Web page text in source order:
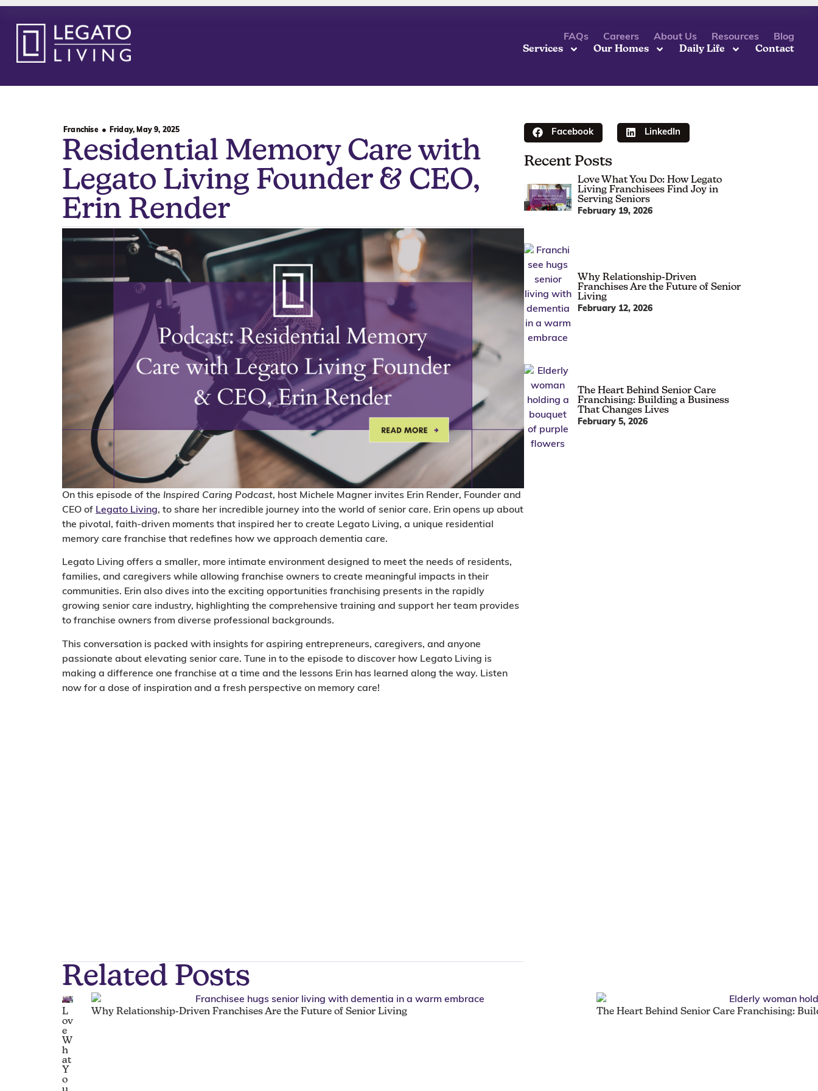
FAQs Careers About Us Resources
Blog
Services
Our Homes Daily Life Contact
Franchise Friday, May 9, 2025
Residential Memory Care with
Legato Living Founder & CEO,
Erin Render
On this episode of the Inspired Caring Podcast, host Michele Magner invites Erin Render, Founder and
CEO of Legato Living, to share her incredible journey into the world of senior care. Erin opens up about
the pivotal, faith-driven moments that inspired her to create Legato Living, a unique residential
memory care franchise that redefines how we approach dementia care.
Legato Living offers a smaller, more intimate environment designed to meet the needs of residents,
families, and caregivers while allowing franchise owners to create meaningful impacts in their
communities. Erin also dives into the exciting opportunities franchising presents in the rapidly
growing senior care industry, highlighting the comprehensive training and support her team provides
to franchise owners from diverse professional backgrounds.
This conversation is packed with insights for aspiring entrepreneurs, caregivers, and anyone
passionate about elevating senior care. Tune in to the episode to discover how Legato Living is
making a difference one franchise at a time and the lessons Erin has learned along the way. Listen
now for a dose of inspiration and a fresh perspective on memory care!
Related Posts
L
ov
e
W
h
at
Y
o
Why Relationship-Driven Franchises Are the Future of Senior Living The Heart Behind Senior Care Franchising:
Facebook LinkedIn
Recent Posts
Love What You Do: How Legato
Living Franchisees Find Joy in
Serving Seniors
February 19, 2026
Why Relationship-Driven
Franchises Are the Future of Senior
Living
February 12, 2026
The Heart Behind Senior Care
Franchising: Building a Business
That Changes Lives
February 5, 2026